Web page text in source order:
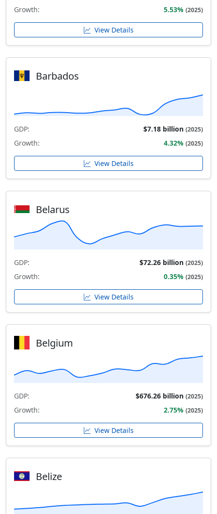
Growth: 5.53% (2025)
View Details
Barbados
GDP: $7.18 billion (2025)
Growth: 4.32% (2025)
View Details
Belarus
GDP: $72.26 billion (2025)
Growth: 0.35% (2025)
View Details
Belgium
GDP: $676.26 billion (2025)
Growth: 2.75% (2025)
View Details
Belize